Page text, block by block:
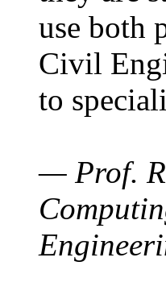
use both
Civil
to
— Prof.